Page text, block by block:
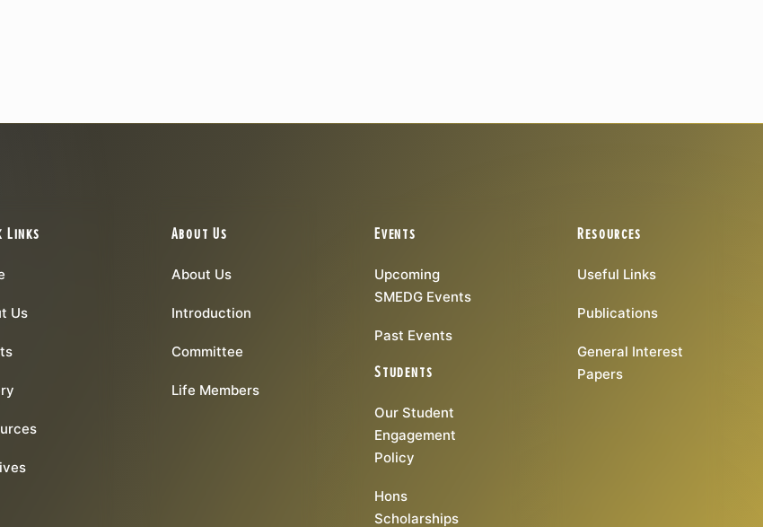
Links
Us
About Us
About Us
Introduction
Committee
Life Members
Events
Upcoming
SMEDG Events
Past Events
Students
Our Student
Engagement
Policy
Hons
Scholarships
Resources
Useful Links
Publications
General Interest
Papers